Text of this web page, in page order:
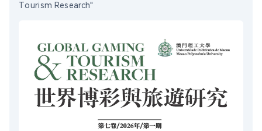
Tourism Research"